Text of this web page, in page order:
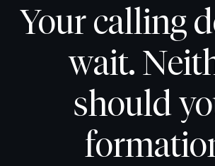
Your calling
wait.
should